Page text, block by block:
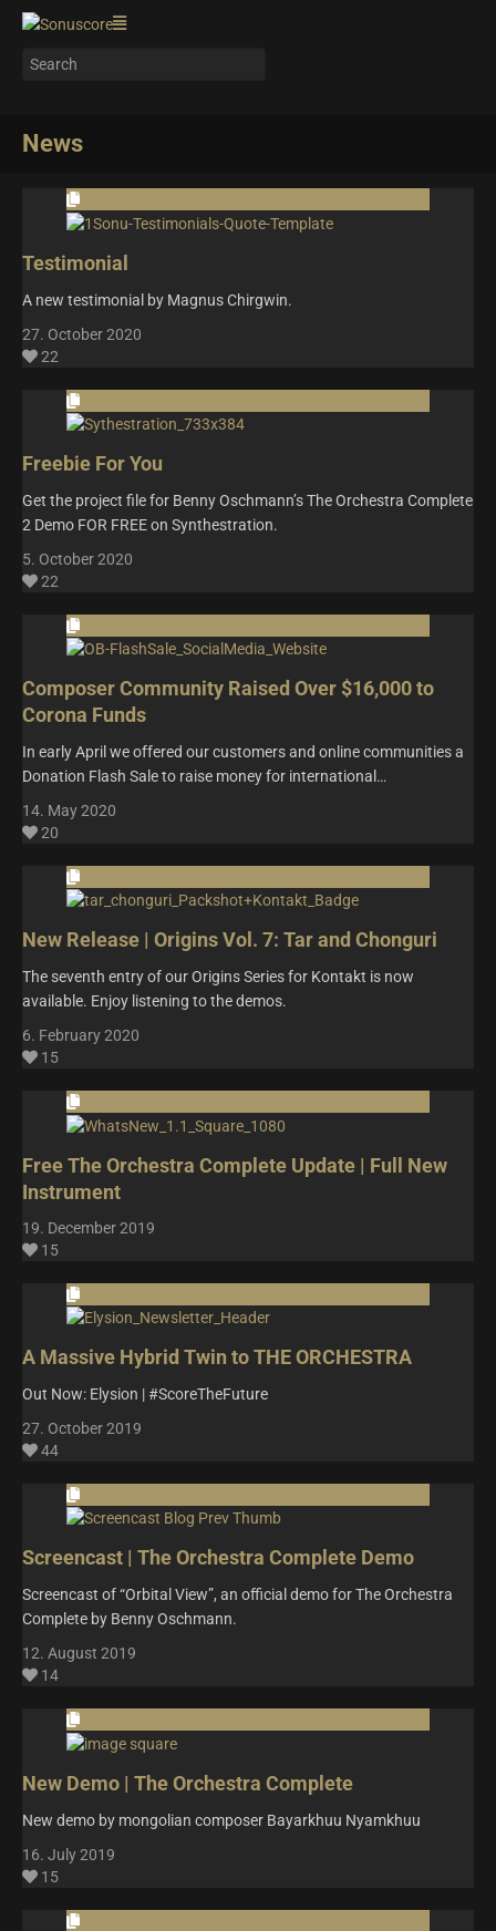
News
Testimonial
A new testimonial by Magnus Chirgwin.
27. October 2020
22
Freebie For You
Get the project file for Benny Oschmann’s The Orchestra Complete
2 Demo FOR FREE on Synthestration.
5. October 2020
22
Composer Community Raised Over $16,000 to
Corona Funds
In early April we offered our customers and online communities a
Donation Flash Sale to raise money for international…
14. May 2020
20
New Release | Origins Vol. 7: Tar and Chonguri
The seventh entry of our Origins Series for Kontakt is now
available. Enjoy listening to the demos.
6. February 2020
15
Free The Orchestra Complete Update | Full New
Instrument
19. December 2019
15
A Massive Hybrid Twin to THE ORCHESTRA
Out Now: Elysion | #ScoreTheFuture
27. October 2019
44
Screencast | The Orchestra Complete Demo
Screencast of “Orbital View”, an official demo for The Orchestra
Complete by Benny Oschmann.
12. August 2019
14
New Demo | The Orchestra Complete
New demo by mongolian composer Bayarkhuu Nyamkhuu
16. July 2019
15